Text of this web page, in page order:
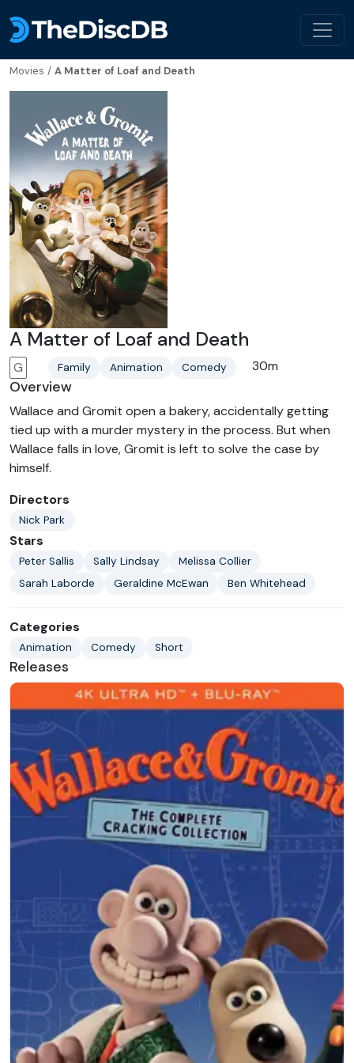
Movies / A Matter of Loaf and Death
A Matter of Loaf and Death
G Family Animation Comedy 30m
Overview
Wallace and Gromit open a bakery, accidentally getting
tied up with a murder mystery in the process. But when
Wallace falls in love, Gromit is left to solve the case by
himself.
Directors
Nick Park
Stars
Peter Sallis Sally Lindsay
Melissa Collier
Sarah Laborde
Geraldine McEwan Ben Whitehead
Categories
Animation Comedy Short
Releases